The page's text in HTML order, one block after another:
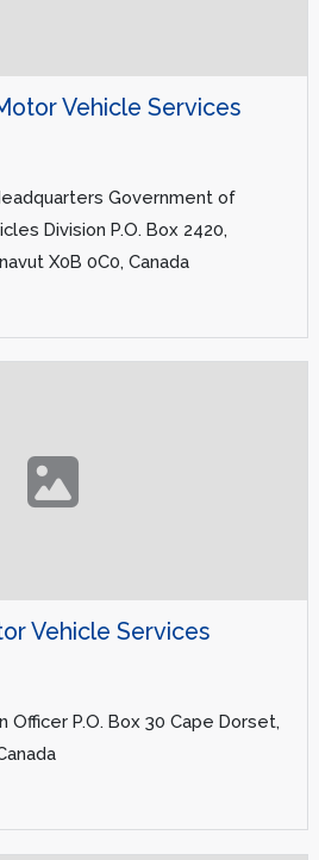
Vehicle Services
Government of
Division P.O. Box 2420,
X0B 0C0, Canada
Vehicle Services
Officer P.O. Box 30 Cape Dorset,